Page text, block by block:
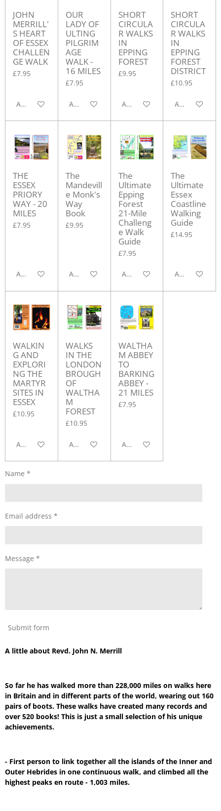
JOHN
MERRILL'
S HEART
OF ESSEX
CHALLEN
GE WALK
£7.95
Add to cart
OUR
LADY OF
ULTING
PILGRIM
AGE
WALK -
16 MILES
£7.95
Add to cart
SHORT
CIRCULA
R WALKS
IN
EPPING
FOREST
£9.95
Add to cart
SHORT
CIRCULA
R WALKS
IN
EPPING
FOREST
DISTRICT
£10.95
Add to cart
THE
ESSEX
PRIORY
WAY - 20
MILES
£7.95
Add to cart
The
Mandevill
e Monk's
Way
Book
£9.95
Add to cart
The
Ultimate
Epping
Forest
21-Mile
Challeng
e Walk
Guide
£7.95
Add to cart
The
Ultimate
Essex
Coastline
Walking
Guide
£14.95
Add to cart
WALKIN
G AND
EXPLORI
NG THE
MARTYR
SITES IN
ESSEX
£10.95
Add to cart
WALKS
IN THE
LONDON
BROUGH
OF
WALTHA
M
FOREST
£10.95
Add to cart
WALTHA
M ABBEY
TO
BARKING
ABBEY -
21 MILES
£7.95
Add to cart
Name *
Email address *
Message *
Submit form
A little about Revd. John N. Merrill
So far he has walked more than 228,000 miles on walks here
in Britain and in different parts of the world, wearing out 160
pairs of boots. These walks have created many records and
over 520 books! This is just a small selection of his unique
achievements.
- First person to link together all the islands of the Inner and
Outer Hebrides in one continuous walk, and climbed all the
highest peaks en route - 1,003 miles.